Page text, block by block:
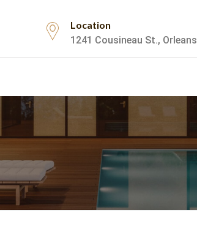
Location
1241 Cousineau St., Orleans